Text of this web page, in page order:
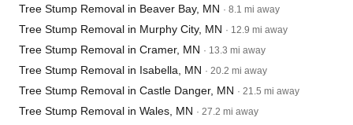
Tree Stump Removal in Beaver Bay, MN · 8.1 mi away
Tree Stump Removal in Murphy City, MN · 12.9 mi away
Tree Stump Removal in Cramer, MN · 13.3 mi away
Tree Stump Removal in Isabella, MN · 20.2 mi away
Tree Stump Removal in Castle Danger, MN · 21.5 mi away
Tree Stump Removal in Wales, MN · 27.2 mi away